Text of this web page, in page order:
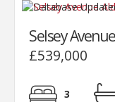
Selsey
£539,000
3